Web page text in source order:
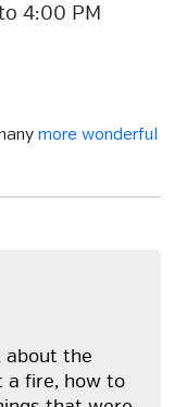
4:00 PM
more wonderful
about the
a fire, how to